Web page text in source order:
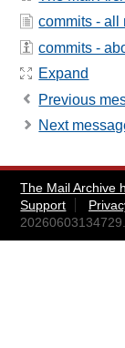
commits - all
commits -
Expand
Previous
Next
The Mail Archive
Support